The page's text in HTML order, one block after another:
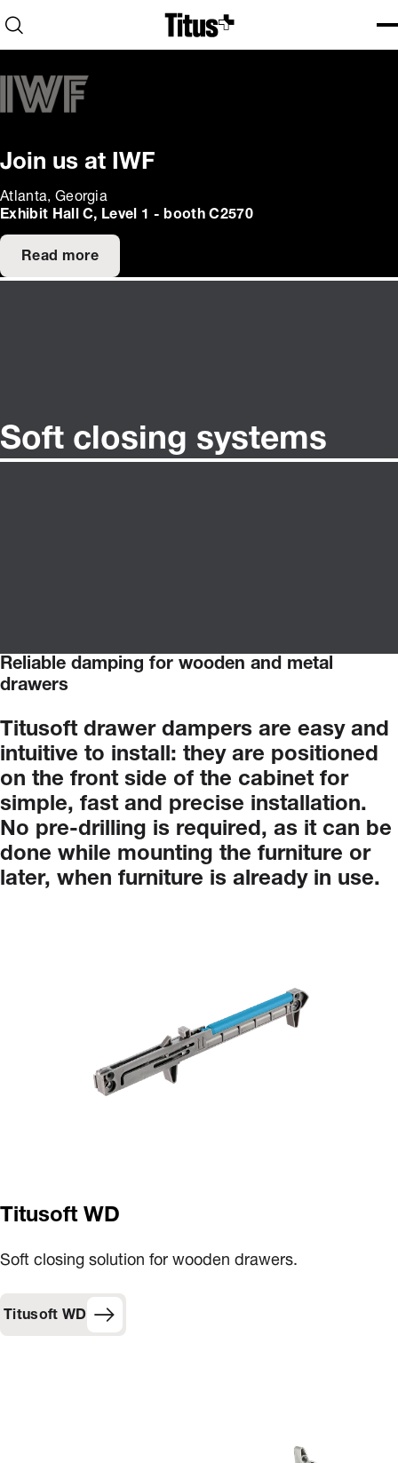
Home
Open search
Join us at IWF
Atlanta, Georgia
Exhibit Hall C, Level 1 - booth C2570
Read more
Soft closing systems
Reliable damping for wooden and metal
drawers
Titusoft drawer dampers are easy and
intuitive to install: they are positioned
on the front side of the cabinet for
simple, fast and precise installation.
No pre-drilling is required, as it can be
done while mounting the furniture or
later, when furniture is already in use.
Titusoft WD
Soft closing solution for wooden drawers.
Titusoft WD